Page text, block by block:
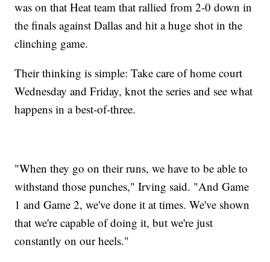
was on that Heat team that rallied from 2-0 down in
the finals against Dallas and hit a huge shot in the
clinching game.
Their thinking is simple: Take care of home court
Wednesday and Friday, knot the series and see what
happens in a best-of-three.
"When they go on their runs, we have to be able to
withstand those punches," Irving said. "And Game
1 and Game 2, we've done it at times. We've shown
that we're capable of doing it, but we're just
constantly on our heels."